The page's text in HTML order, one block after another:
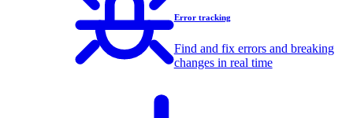
Error tracking
Find and fix errors and breaking
changes in real time